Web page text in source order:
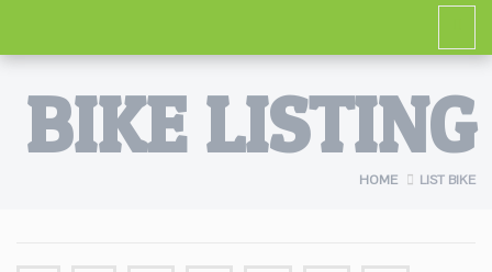
BIKE LISTING
HOME LIST BIKE